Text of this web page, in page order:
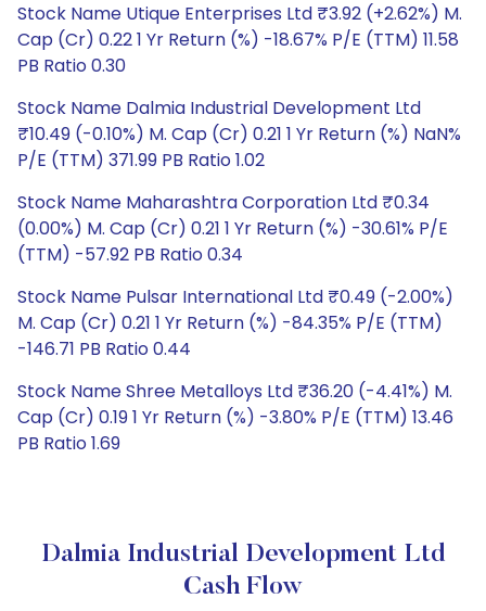
Stock Name Utique Enterprises Ltd ₹3.92 (+2.62%) M.
Cap (Cr) 0.22 1 Yr Return (%) -18.67% P/E (TTM) 11.58
PB Ratio 0.30
Stock Name Dalmia Industrial Development Ltd
₹10.49 (-0.10%) M. Cap (Cr) 0.21 1 Yr Return (%) NaN%
P/E (TTM) 371.99 PB Ratio 1.02
Stock Name Maharashtra Corporation Ltd ₹0.34
(0.00%) M. Cap (Cr) 0.21 1 Yr Return (%) -30.61% P/E
(TTM) -57.92 PB Ratio 0.34
Stock Name Pulsar International Ltd ₹0.49 (-2.00%)
M. Cap (Cr) 0.21 1 Yr Return (%) -84.35% P/E (TTM)
-146.71 PB Ratio 0.44
Stock Name Shree Metalloys Ltd ₹36.20 (-4.41%) M.
Cap (Cr) 0.19 1 Yr Return (%) -3.80% P/E (TTM) 13.46
PB Ratio 1.69
Dalmia Industrial Development Ltd
Cash Flow